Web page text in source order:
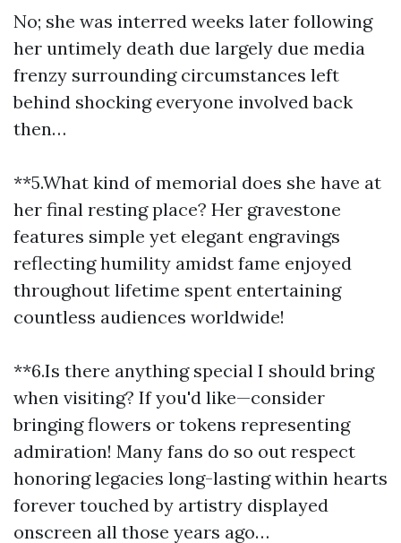
No; she was interred weeks later following
her untimely death due largely due media
frenzy surrounding circumstances left
behind shocking everyone involved back
then…
**5.What kind of memorial does she have at
her final resting place? Her gravestone
features simple yet elegant engravings
reflecting humility amidst fame enjoyed
throughout lifetime spent entertaining
countless audiences worldwide!
**6.Is there anything special I should bring
when visiting? If you'd like—consider
bringing flowers or tokens representing
admiration! Many fans do so out respect
honoring legacies long-lasting within hearts
forever touched by artistry displayed
onscreen all those years ago…